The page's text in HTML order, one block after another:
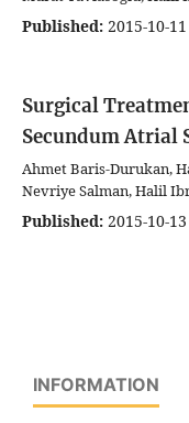
Published: 2015-10-11
Surgical
Secundum Atrial
Ahmet Baris-Durukan,
Nevriye Salman, Halil
Published: 2015-10-13
INFORMATION